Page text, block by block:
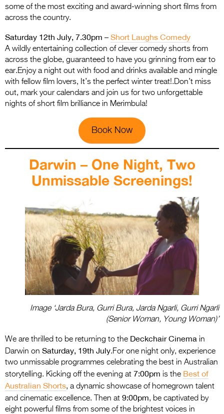
some of the most exciting and award-winning short films from
across the country.
Saturday 12th July, 7.30pm – Short Laughs Comedy
A wildly entertaining collection of clever comedy shorts from
across the globe, guaranteed to have you grinning from ear to
ear.Enjoy a night out with food and drinks available and mingle
with fellow film lovers, It’s the perfect winter treat!.Don’t miss
out, mark your calendars and join us for two unforgettable
nights of short film brilliance in Merimbula!
Book Now
Darwin – One Night, Two
Unmissable Screenings!
Image ‘Jarda Bura, Gurri Bura, Jarda Ngarli, Gurri Ngarli
(Senior Woman, Young Woman)’
We are thrilled to be returning to the Deckchair Cinema in
Darwin on Saturday, 19th July.For one night only, experience
two unmissable programmes celebrating the best in Australian
storytelling. Kicking off the evening at 7:00pm is the Best of
Australian Shorts, a dynamic showcase of homegrown talent
and cinematic excellence. Then at 9:00pm, be captivated by
eight powerful films from some of the brightest voices in